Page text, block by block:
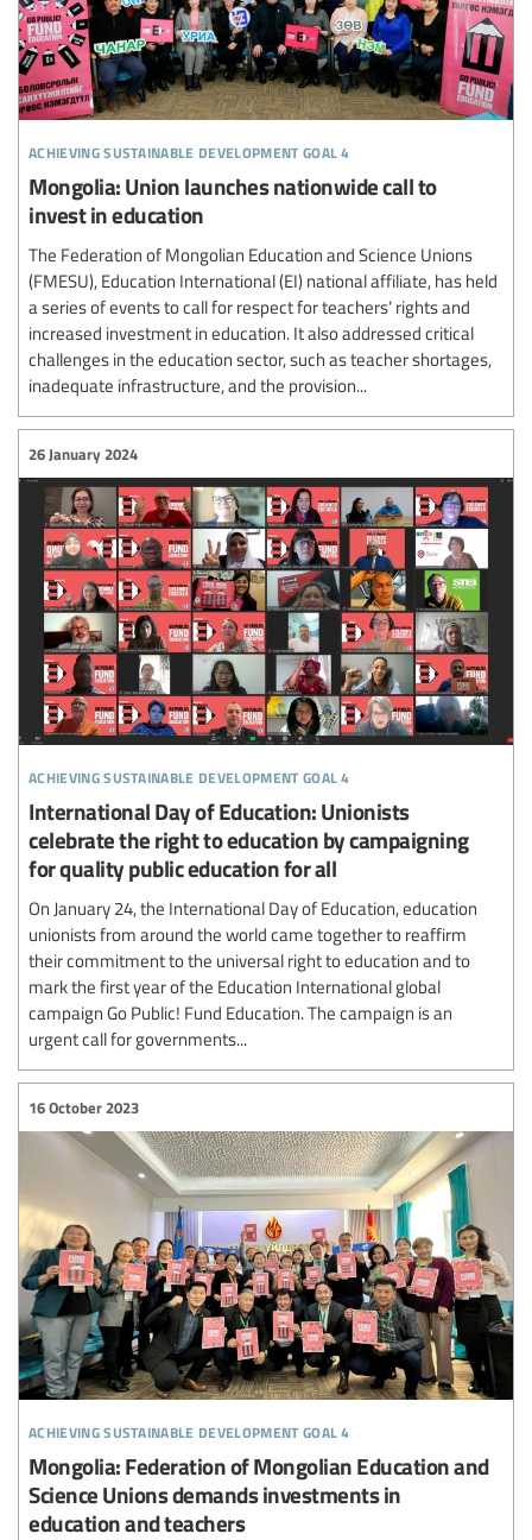
achieving sustainable development goal 4
Mongolia: Union launches nationwide call to
invest in education
The Federation of Mongolian Education and Science Unions
(FMESU), Education International (EI) national affiliate, has held
a series of events to call for respect for teachers’ rights and
increased investment in education. It also addressed critical
challenges in the education sector, such as teacher shortages,
inadequate infrastructure, and the provision...
achieving sustainable development goal 4
26 January 2024
International Day of Education: Unionists
celebrate the right to education by campaigning
for quality public education for all
On January 24, the International Day of Education, education
unionists from around the world came together to reaffirm
their commitment to the universal right to education and to
mark the first year of the Education International global
campaign Go Public! Fund Education. The campaign is an
urgent call for governments...
achieving sustainable development goal 4
16 October 2023
Mongolia: Federation of Mongolian Education and
Science Unions demands investments in
education and teachers